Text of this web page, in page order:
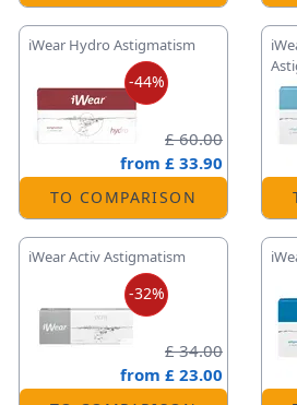
-44%
iWear Hydro Astigmatism
£ 60.00
from £ 33.90
TO COMPARISON
-32%
iWear Activ Astigmatism
£ 34.00
from £ 23.00